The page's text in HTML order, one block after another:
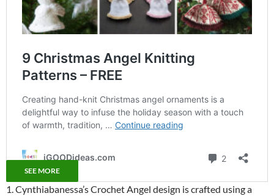
SEE MORE
1. Cynthiabanessa’s Crochet Angel design is crafted using a